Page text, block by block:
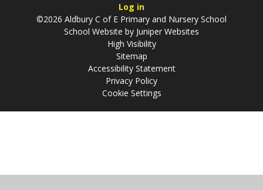
Log in
©2026 Aldbury C of E Primary and Nursery School
School Website by Juniper Websites
High Visibility
Sitemap
Accessibility Statement
Privacy Policy
Cookie Settings